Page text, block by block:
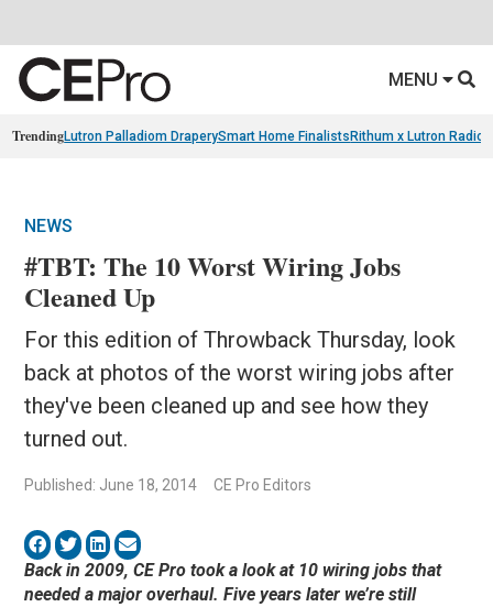
MENU
TrendingLutron Palladiom DraperySmart Home Finalists Rithum x Lutron
NEWS
#TBT: The 10 Worst Wiring Jobs
Cleaned Up
For this edition of Throwback Thursday, look
back at photos of the worst wiring jobs after
they've been cleaned up and see how they
turned out.
Published: June 18, 2014 CE Pro Editors
Back in 2009, CE Pro took a look at 10 wiring jobs that
needed a major overhaul. Five years later we’re still